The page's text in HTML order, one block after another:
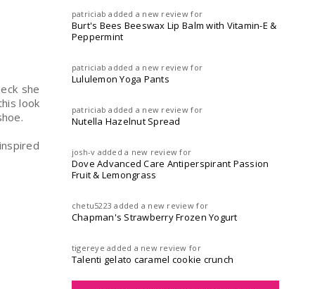
she
look
patriciab added a new review for
Burt's Bees Beeswax Lip Balm with Vitamin-E &
Peppermint
patriciab added a new review for
Lululemon Yoga Pants
patriciab added a new review for
Nutella Hazelnut Spread
josh-v added a new review for
Dove Advanced Care Antiperspirant Passion
Fruit & Lemongrass
chetu5223 added a new review for
Chapman's Strawberry Frozen Yogurt
tigereye added a new review for
Talenti gelato caramel cookie crunch